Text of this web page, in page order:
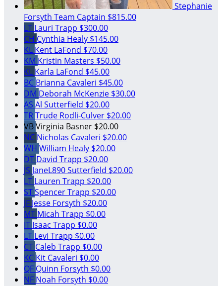
Stephanie
Forsyth Team Captain $815.00
LT Lauri Trapp $300.00
CH Cynthia Healy $145.00
KL Kent LaFond $70.00
KM Kristin Masters $50.00
KL Karla LaFond $45.00
BC Brianna Cavaleri $45.00
DM Deborah McKenzie $30.00
AS Al Sutterfield $20.00
TRTrude Rodli-Culver $20.00
VBVirginia Basner $20.00
NC Nicholas Cavaleri $20.00
WH William Healy $20.00
DT David Trapp $20.00
JS JaneL890 Sutterfield $20.00
LT Lauren Trapp $20.00
STSpencer Trapp $20.00
JF Jesse Forsyth $20.00
MT Micah Trapp $0.00
IT Isaac Trapp $0.00
LT Levi Trapp $0.00
CT Caleb Trapp $0.00
KC Kit Cavaleri $0.00
QF Quinn Forsyth $0.00
NF Noah Forsyth $0.00